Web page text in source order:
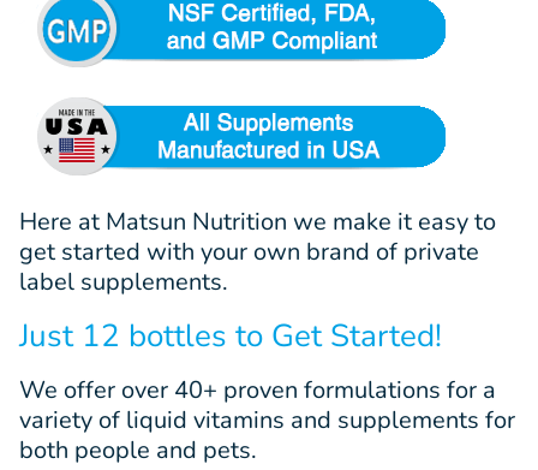
Here at Matsun Nutrition we make it easy to
get started with your own brand of private
label supplements.
Just 12 bottles to Get Started!
We offer over 40+ proven formulations for a
variety of liquid vitamins and supplements for
both people and pets.